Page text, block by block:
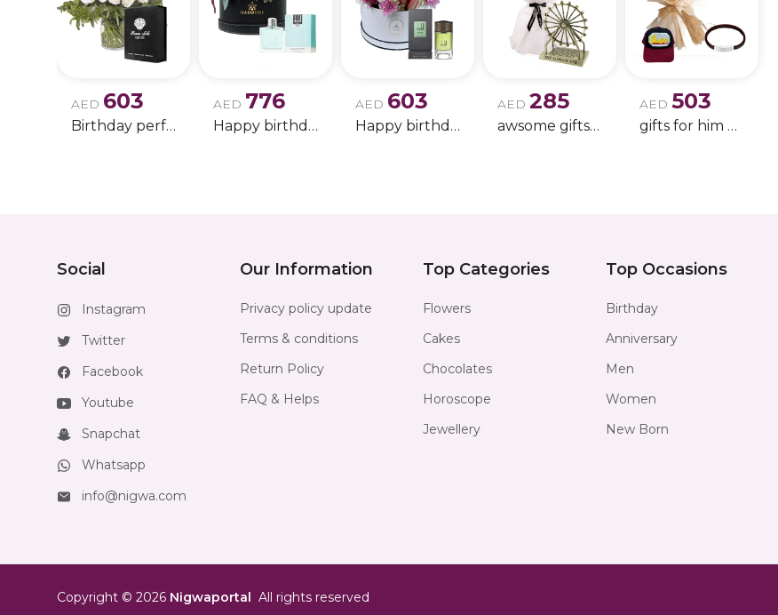
AED 603
Birthday perfume and candle gift 6
AED 776
Happy birthday 2
AED 603
Happy birthday 9
AED 285
awsome gifts for birthday 11
AED 503
gifts for him only !!- 4
Social
Instagram
Twitter
Facebook
Youtube
Snapchat
Whatsapp
info@nigwa.com
Our Information
Privacy policy update
Terms & conditions
Return Policy
FAQ & Helps
Top Categories
Flowers
Cakes
Chocolates
Horoscope
Jewellery
Top Occasions
Birthday
Anniversary
Men
Women
New Born
Copyright © 2026 Nigwaportal All rights reserved